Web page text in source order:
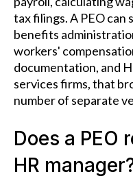
tax filings. A PEO
benefits
workers'
documentation, and
services firms, that
number of separate
Does a PEO
HR